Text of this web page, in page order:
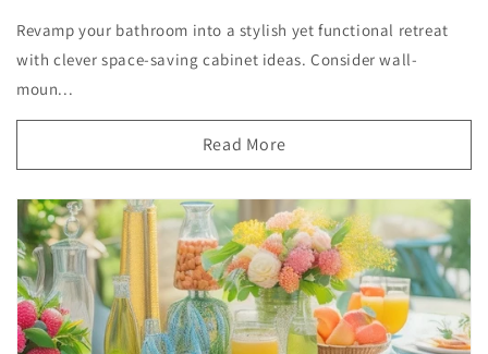
Revamp your bathroom into a stylish yet functional retreat
with clever space-saving cabinet ideas. Consider wall-
moun...
Read More